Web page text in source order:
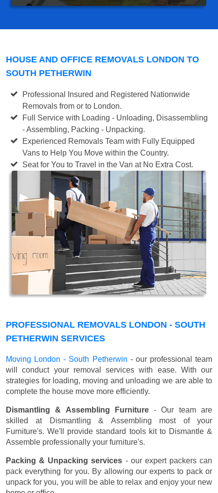
HOUSE AND OFFICE REMOVALS LONDON TO
SOUTH PETHERWIN
Professional Insured and Registered Nationwide
Removals from or to London.
Full Service with Loading - Unloading, Disassembling
- Assembling, Packing - Unpacking.
Experienced Removals Team with Fully Equipped
Vans to Help You Move within the Country.
Seat for You to Travel in the Van at No Extra Cost.
PROFESSIONAL REMOVALS LONDON - SOUTH
PETHERWIN SERVICES
Moving London - South Petherwin - our professional team
will conduct your removal services with ease. With our
strategies for loading, moving and unloading we are able to
complete the house move more efficiently.
Dismantling & Assembling Furniture- Our team are
skilled at Dismantling & Assembling most of your
Furniture's. We'll provide standard tools kit to Dismantle &
Assemble professionally your furniture's.
Packing & Unpacking services - our expert packers can
pack everything for you. By allowing our experts to pack or
unpack for you, you will be able to relax and enjoy your new